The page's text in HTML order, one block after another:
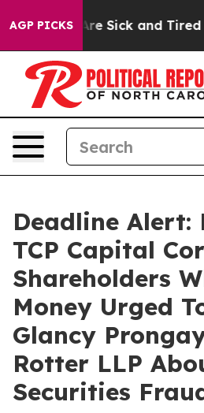
AGP PICKSAre Sick and Tired of
Deadline Alert:
TCP Capital
Shareholders
Money Urged
Glancy
Rotter LLP
Securities